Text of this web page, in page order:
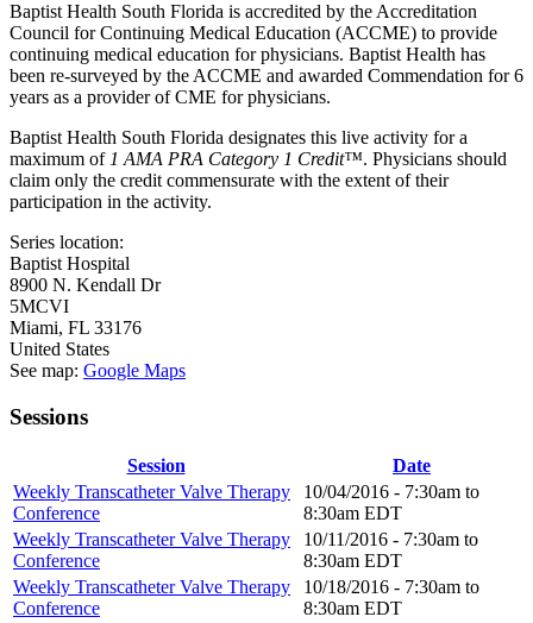
Baptist Health South Florida is accredited by the Accreditation
Council for Continuing Medical Education (ACCME) to provide
continuing medical education for physicians. Baptist Health has
been re-surveyed by the ACCME and awarded Commendation for 6
years as a provider of CME for physicians.
Baptist Health South Florida designates this live activity for a
maximum of 1 AMA PRA Category 1 Credit™. Physicians should
claim only the credit commensurate with the extent of their
participation in the activity.
Series location:
Baptist Hospital
8900 N. Kendall Dr
5MCVI
Miami, FL 33176
United States
See map: Google Maps
Sessions
Session
Date
Weekly Transcatheter Valve Therapy
Conference
10/04/2016 - 7:30am to
8:30am EDT
Weekly Transcatheter Valve Therapy
Conference
10/11/2016 - 7:30am to
8:30am EDT
Weekly Transcatheter Valve Therapy
Conference
10/18/2016 - 7:30am to
8:30am EDT